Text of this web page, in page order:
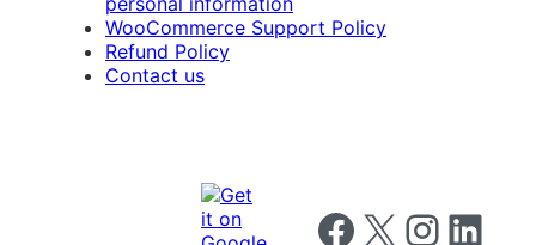
WooCommerce Support Policy
Refund Policy
Contact us
Follow us on Facebook
Follow us on X Follow us on
Follow us